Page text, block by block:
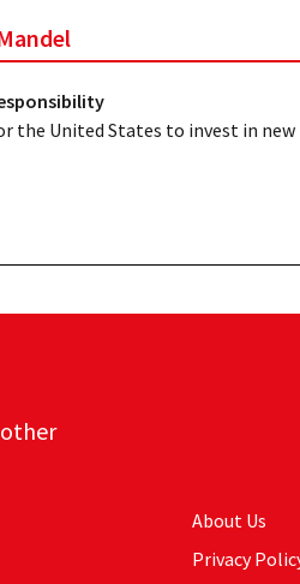
the United States to invest in
About Us
Privacy